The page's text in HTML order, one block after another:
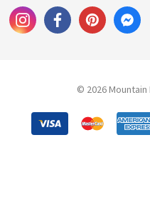
© 2026